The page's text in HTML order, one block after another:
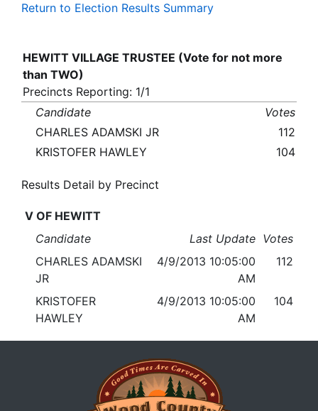
Return to Election Results Summary
HEWITT VILLAGE TRUSTEE (Vote for not more
than TWO)
Precincts Reporting: 1/1
Candidate
Votes
CHARLES ADAMSKI JR
112
KRISTOFER HAWLEY
104
Results Detail by Precinct
V OF HEWITT
Candidate
Last Update Votes
CHARLES ADAMSKI
JR
4/9/2013 10:05:00
AM
112
KRISTOFER
HAWLEY
4/9/2013 10:05:00
AM
104